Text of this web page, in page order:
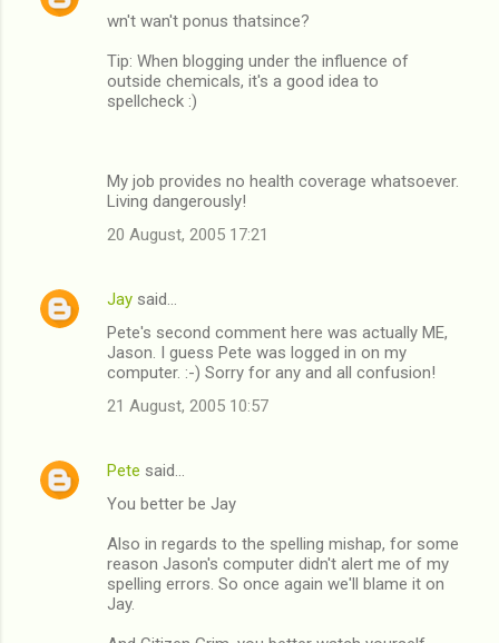
wn't wan't ponus thatsince?
Tip: When blogging under the influence of
outside chemicals, it's a good idea to
spellcheck :)
My job provides no health coverage whatsoever.
Living dangerously!
20 August, 2005 17:21
Jay said…
Pete's second comment here was actually ME,
Jason. I guess Pete was logged in on my
computer. :-) Sorry for any and all confusion!
21 August, 2005 10:57
Pete said…
You better be Jay
Also in regards to the spelling mishap, for some
reason Jason's computer didn't alert me of my
spelling errors. So once again we'll blame it on
Jay.